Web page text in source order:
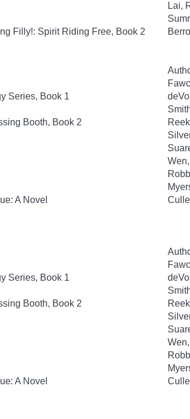
Lai,
Filly!: Spirit Riding Free, Book 2
Series, Book 1
Booth, Book 2
A Novel
Series, Book 1
Booth, Book 2
A Novel